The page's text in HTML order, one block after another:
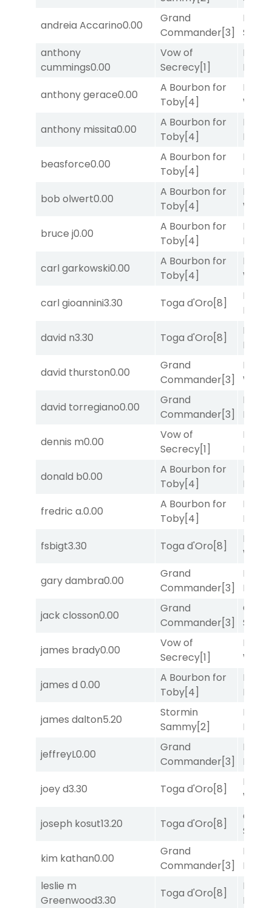
andreia Accarino0.00
Grand
Commander[3]
Lady
anthony
cummings0.00
Vow of
Secrecy[1]
Proud
Divi
anthony gerace0.00
A Bourbon for
Toby[4]
anthony missita0.00
A Bourbon for
Toby[4]
Mia
beasforce0.00
A Bourbon for
Toby[4]
Proud
Divi
bob olwert0.00
A Bourbon for
Toby[4]
bruce j0.00
A Bourbon for
Toby[4]
Proud
Divi
carl garkowski0.00
A Bourbon for
Toby[4]
carl gioannini3.30 Toga d'Oro[8]
Mia
david n3.30 Toga d'Oro[8]
Mia
david thurston0.00
Grand
Commander[3]
david torregiano0.00
Grand
Commander[3]
Proud
Divi
dennis m0.00
Vow of
Secrecy[1]
Proud
Divi
donald b0.00
A Bourbon for
Toby[4]
Proud
Divi
fredric a.0.00
A Bourbon for
Toby[4]
Proud
Divi
fsbigt3.30 Toga d'Oro[8]
gary dambra0.00
Grand
Commander[3]
Proud
Divi
jack closson0.00
Grand
Commander[3]
Solo
james brady0.00
Vow of
Secrecy[1]
james d 0.00
A Bourbon for
Toby[4]
Mia
james dalton5.20
Stormin
Sammy[2]
Mia
jeffreyL0.00
Grand
Commander[3]
Mia
joey d3.30 Toga d'Oro[8]
joseph kosut13.20 Toga d'Oro[8]
Solo
kim kathan0.00
Grand
Commander[3]
Proud
Divi
leslie m
Greenwood3.30
Toga d'Oro[8]
Mia